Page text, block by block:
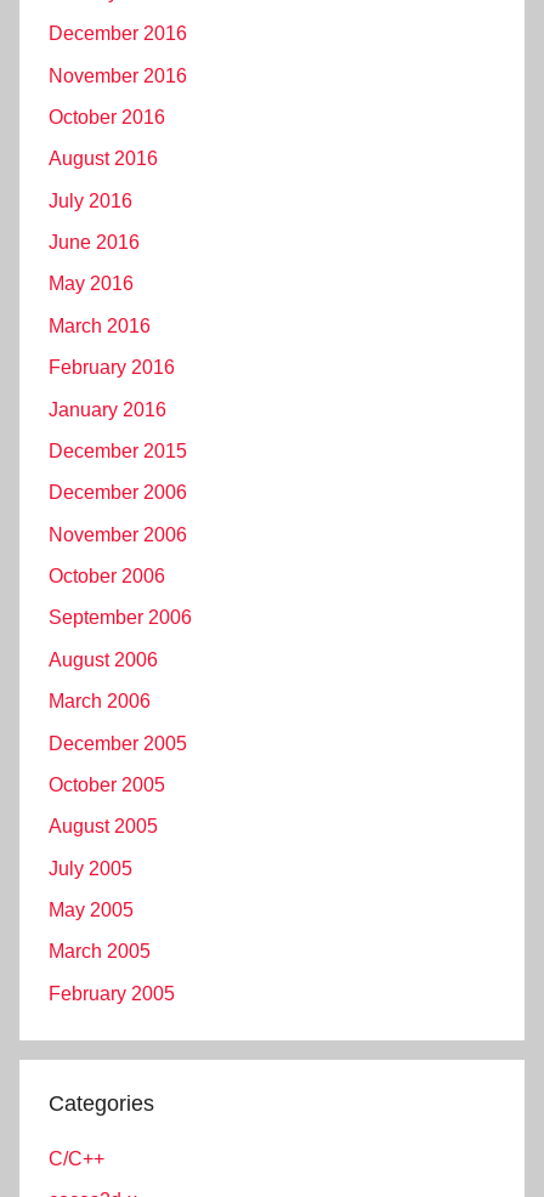
December 2016
November 2016
October 2016
August 2016
July 2016
June 2016
May 2016
March 2016
February 2016
January 2016
December 2015
December 2006
November 2006
October 2006
September 2006
August 2006
March 2006
December 2005
October 2005
August 2005
July 2005
May 2005
March 2005
February 2005
Categories
C/C++